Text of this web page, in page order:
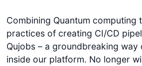
Combining Quantum computing
practices of creating CI/CD
Qujobs – a groundbreaking
inside our platform. No longer